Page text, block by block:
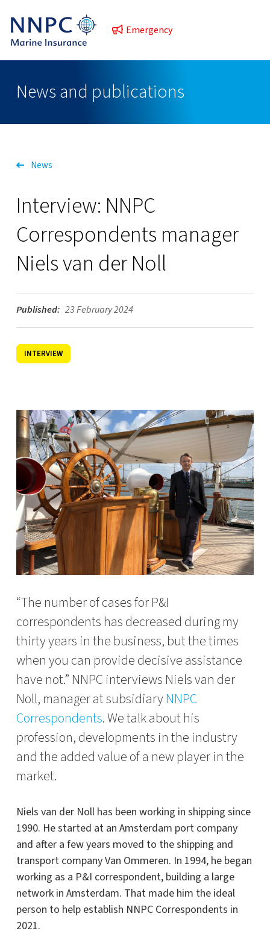
Emergency
News and publications
News
Interview: NNPC
Correspondents manager
Niels van der Noll
Published: 23 February 2024
INTERVIEW
“The number of cases for P&I
correspondents has decreased during my
thirty years in the business, but the times
when you can provide decisive assistance
have not.” NNPC interviews Niels van der
Noll, manager at subsidiaryNNPC
Correspondents. We talk about his
profession, developments in the industry
and the added value of a new player in the
market.
Niels van der Noll has been working in shipping since
1990. He started at an Amsterdam port company
and after a few years moved to the shipping and
transport company Van Ommeren. In 1994, he began
working as a P&I correspondent, building a large
network in Amsterdam. That made him the ideal
person to help establish NNPC Correspondents in
2021.